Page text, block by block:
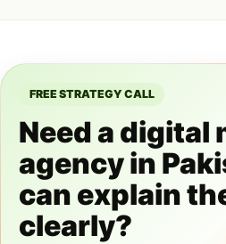
FREE STRATEGY CALL
Need a digital
agency in
can explain
clearly?